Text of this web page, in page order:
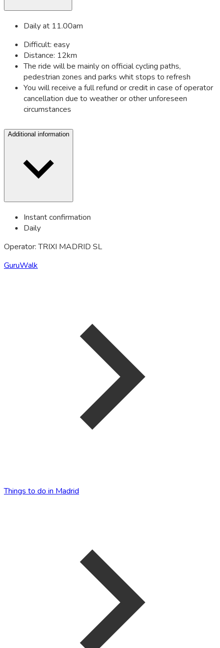
Daily at 11.00am
Difficult: easy
Distance: 12km
The ride will be mainly on official cycling paths,
pedestrian zones and parks whit stops to refresh
You will receive a full refund or credit in case of operator
cancellation due to weather or other unforeseen
circumstances
Additional information
Instant confirmation
Daily
Operator: TRIXI MADRID SL
GuruWalk
Things to do in Madrid